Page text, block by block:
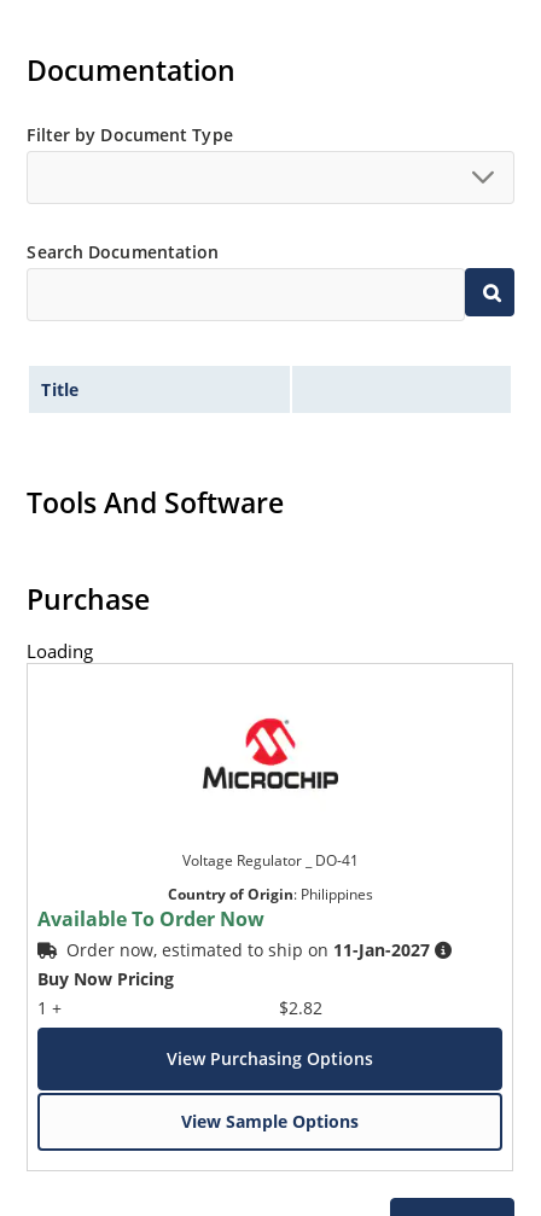
Metallurgically enhanced internal contact design for
glass hermetically sealed package.
Hermetically sealed glass body construction.
MicroNote 050.
Documentation
Filter by Document Type
Search Documentation
Title
Tools And Software
Purchase
Loading
Voltage Regulator _ DO-41
Country of Origin: Philippines
Available To Order Now
Order now, estimated to ship on 11-Jan-2027
Buy Now Pricing
1 +
$2.82
View Purchasing Options
View Sample Options